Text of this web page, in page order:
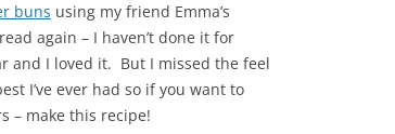
buns using my friend Emma’s
again – I haven’t done it for
and I loved it. But I missed the feel
I’ve ever had so if you want to
– make this recipe!